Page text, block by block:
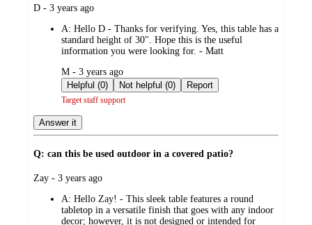
submitted
D - 3 years ago
A: Hello D - Thanks for verifying. Yes, this table has a
standard height of 30". Hope this is the useful
information you were looking for. - Matt
submitted
by
M - 3 years ago
Helpful (0)
Not helpful (0) Report
Target staff support
Answer it
Q: can this be used outdoor in a covered patio?
submitted
Zay - 3 years ago
A: Hello Zay! - This sleek table features a round
tabletop in a versatile finish that goes with any indoor
decor; however, it is not designed or intended for